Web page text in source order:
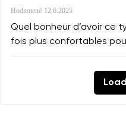
Hodnotené 12.6.2025
Quel bonheur d’avoir ce
fois plus confortables